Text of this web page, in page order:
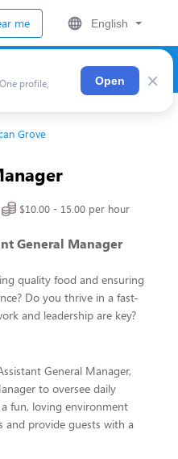
me English
profile,
Open ×
Grove
$10.00 - 15.00 per hour
General Manager
quality food and ensuring
Do you thrive in a fast-
and leadership are key?
General Manager,
to oversee daily
fun, loving environment
and provide guests with a